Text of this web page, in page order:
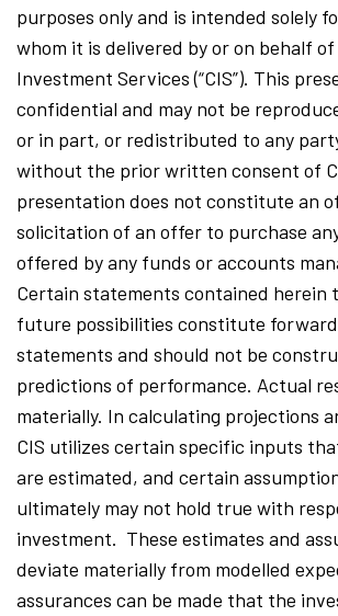
purposes only and is intended solely
whom it is delivered by or on behalf
Investment Services (“CIS”). This
confidential and may not be
or in part, or redistributed to any
without the prior written consent of
presentation does not constitute an
solicitation of an offer to purchase
offered by any funds or accounts
Certain statements contained herein
future possibilities constitute
statements and should not be
predictions of performance. Actual
materially. In calculating projections
CIS utilizes certain specific inputs
are estimated, and certain
ultimately may not hold true with
investment. These estimates and
deviate materially from modelled
assurances can be made that the